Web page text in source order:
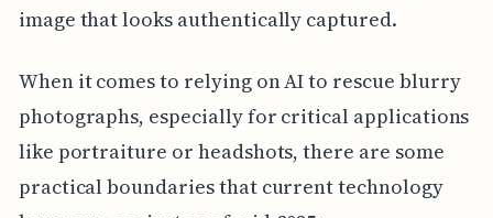
image that looks authentically captured.
When it comes to relying on AI to rescue blurry
photographs, especially for critical applications
like portraiture or headshots, there are some
practical boundaries that current technology